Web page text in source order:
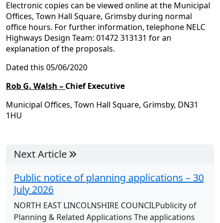
Electronic copies can be viewed online at the Municipal
Offices, Town Hall Square, Grimsby during normal
office hours. For further information, telephone NELC
Highways Design Team: 01472 313131 for an
explanation of the proposals.
Dated this 05/06/2020
Rob G. Walsh – Chief Executive
Municipal Offices, Town Hall Square, Grimsby, DN31
1HU
Next Article
Public notice of planning applications – 30
July 2026
NORTH EAST LINCOLNSHIRE COUNCILPublicity of
Planning & Related Applications The applications